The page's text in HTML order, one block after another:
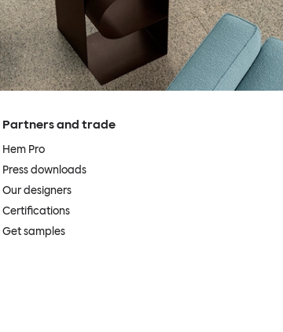
Partners and trade
Hem Pro
Press downloads
Our designers
Certifications
Get samples